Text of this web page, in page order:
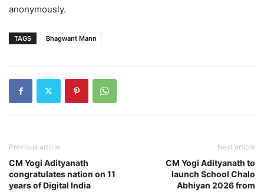
anonymously.
TAGS Bhagwant Mann
Previous article
CM Yogi Adityanath
congratulates nation on 11
years of Digital India
Next article
CM Yogi Adityanath to
launch School Chalo
Abhiyan 2026 from